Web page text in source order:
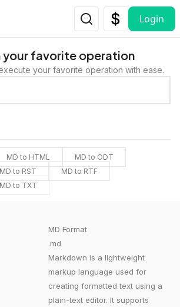
Login
MD Format
.md
Markdown is a lightweight
markup language used for
creating formatted text using a
plain-text editor. It supports
your favorite operation
your favorite operation with ease.
MD to HTML
MD to ODT
MD to RST
MD to RTF
MD to TXT